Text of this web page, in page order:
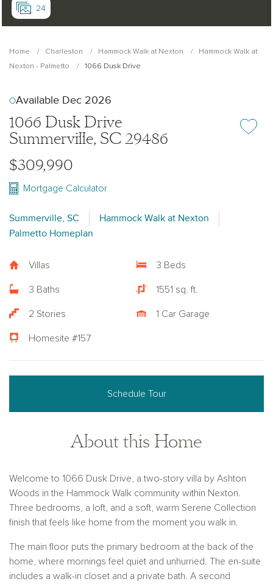
24
Home Charleston Hammock Walk at Nexton
Hammock Walk at
Nexton - Palmetto
1066 Dusk Drive
Available Dec 2026
1066 Dusk Drive
Summerville, SC 29486
Add or
$309,990
Mortgage Calculator
Summerville, SC
Hammock Walk at Nexton
Palmetto Homeplan
Villas 3 Beds
3 Baths 1551 sq. ft.
2 Stories 1 Car Garage
Homesite #157
Schedule Tour
About this Home
Welcome to 1066 Dusk Drive, a two-story villa by Ashton
Woods in the Hammock Walk community within Nexton.
Three bedrooms, a loft, and a soft, warm Serene Collection
finish that feels like home from the moment you walk in.
The main floor puts the primary bedroom at the back of the
home, where mornings feel quiet and unhurried. The en-suite
includes a walk-in closet and a private bath. A second